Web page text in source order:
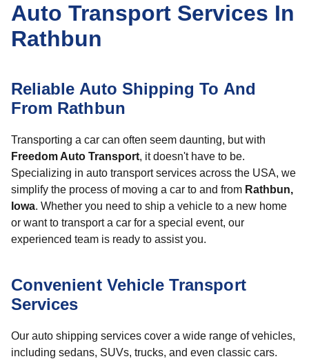
Auto Transport Services In
Rathbun
Reliable Auto Shipping To And
From Rathbun
Transporting a car can often seem daunting, but with
Freedom Auto Transport, it doesn't have to be.
Specializing in auto transport services across the USA, we
simplify the process of moving a car to and from Rathbun,
Iowa. Whether you need to ship a vehicle to a new home
or want to transport a car for a special event, our
experienced team is ready to assist you.
Convenient Vehicle Transport
Services
Our auto shipping services cover a wide range of vehicles,
including sedans, SUVs, trucks, and even classic cars.